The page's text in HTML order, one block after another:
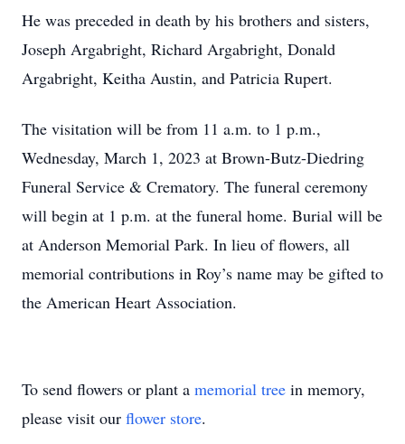
He was preceded in death by his brothers and sisters,
Joseph Argabright, Richard Argabright, Donald
Argabright, Keitha Austin, and Patricia Rupert.
The visitation will be from 11 a.m. to 1 p.m.,
Wednesday, March 1, 2023 at Brown-Butz-Diedring
Funeral Service & Crematory. The funeral ceremony
will begin at 1 p.m. at the funeral home. Burial will be
at Anderson Memorial Park. In lieu of flowers, all
memorial contributions in Roy’s name may be gifted to
the American Heart Association.
To send flowers or plant a memorial tree in memory,
please visit our flower store.